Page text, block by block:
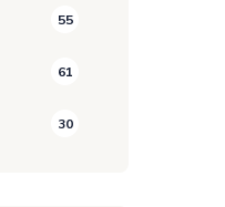
55
61
30